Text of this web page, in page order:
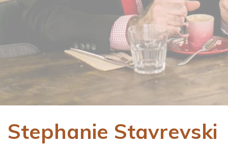
Stephanie Stavrevski